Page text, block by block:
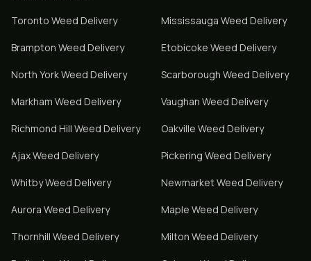
Toronto Weed Delivery Mississauga Weed Delivery
Brampton Weed Delivery Etobicoke Weed Delivery
North YorkWeed Delivery Scarborough Weed Delivery
Markham Weed Delivery Vaughan Weed Delivery
Richmond Hill Weed Delivery Oakville Weed Delivery
AjaxWeed Delivery Pickering Weed Delivery
WhitbyWeed Delivery NewmarketWeed Delivery
Aurora Weed Delivery Maple Weed Delivery
Thornhill Weed Delivery Milton Weed Delivery